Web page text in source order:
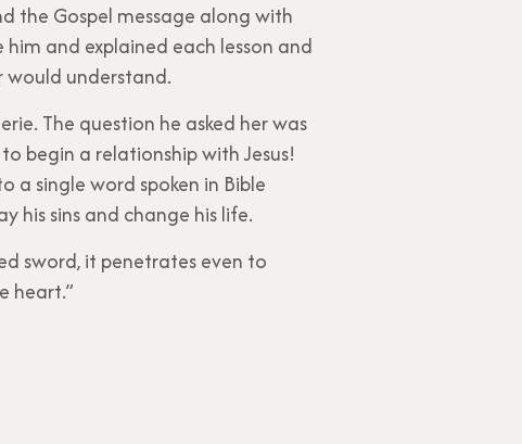
the Gospel message along with
and explained each lesson and
would understand.
The question he asked her was
begin a relationship with Jesus!
a single word spoken in Bible
his sins and change his life.
sword, it penetrates even to
heart.”